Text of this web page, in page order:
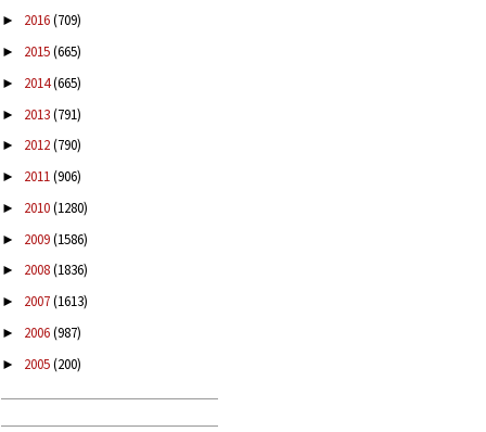
► 2016(709)
► 2015(665)
► 2014(665)
► 2013(791)
► 2012(790)
► 2011(906)
► 2010(1280)
► 2009(1586)
► 2008(1836)
► 2007(1613)
► 2006(987)
► 2005(200)